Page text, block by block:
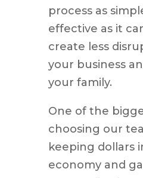
process as
effective as it
create less
your business
your family.
One of the
choosing our
keeping dollars
economy and